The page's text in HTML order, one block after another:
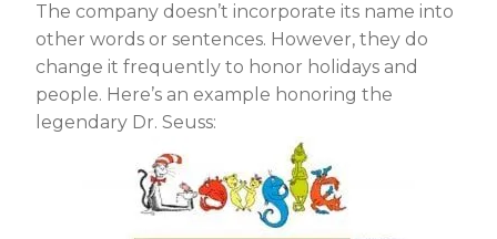
The company doesn’t incorporate its name into
other words or sentences. However, they do
change it frequently to honor holidays and
people. Here’s an example honoring the
legendary Dr. Seuss: